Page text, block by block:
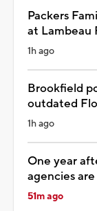
Packers
at Lambeau
1h ago
Brookfield
outdated
1h ago
One year
agencies
51m ago